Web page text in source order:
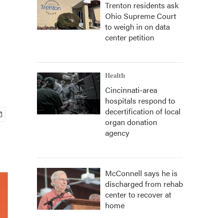
Trenton residents ask
Ohio Supreme Court
to weigh in on data
center petition
Health
Cincinnati-area
hospitals respond to
decertification of local
organ donation
agency
McConnell says he is
discharged from rehab
center to recover at
home